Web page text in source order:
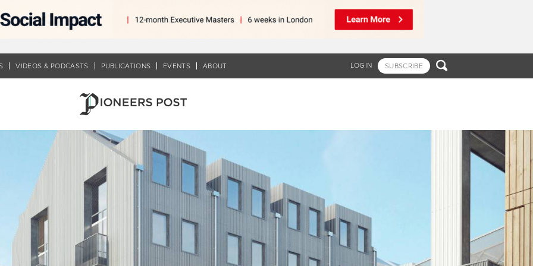
LOGIN SUBSCRIBE 
VIDEOS & PODCASTS PUBLICATIONS EVENTS ABOUT